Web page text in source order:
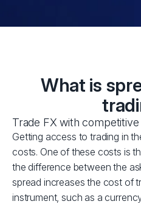
What is
Trade FX with
Getting access to trading in
costs. One of these costs is
the difference between the
spread increases the cost of
instrument, such as a